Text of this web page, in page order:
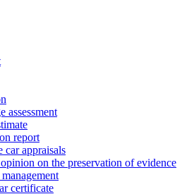
assessment
report
car appraisals
on the preservation of evidence
certificate